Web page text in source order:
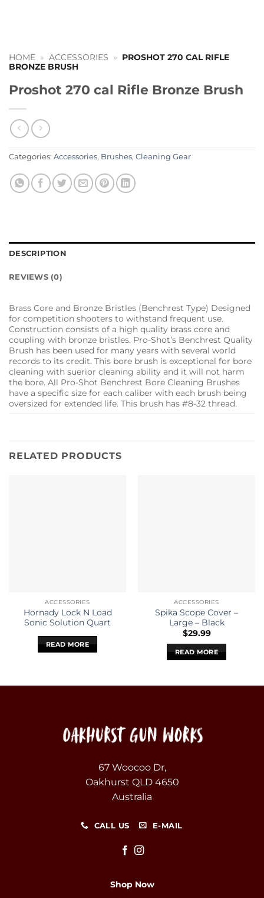
HOME » ACCESSORIES »
PROSHOT 270 CAL RIFLE
BRONZE BRUSH
Proshot 270 cal Rifle Bronze Brush
Categories: Accessories, Brushes, Cleaning Gear
DESCRIPTION
REVIEWS (0)
Brass Core and Bronze Bristles (Benchrest Type) Designed
for competition shooters to withstand frequent use.
Construction consists of a high quality brass core and
coupling with bronze bristles. Pro-Shot’s Benchrest Quality
Brush has been used for many years with several world
records to its credit. This bore brush is exceptional for bore
cleaning with suerior cleaning ability and it will not harm
the bore. All Pro-Shot Benchrest Bore Cleaning Brushes
have a specific size for each caliber with each brush being
oversized for extended life. This brush has #8-32 thread.
RELATED PRODUCTS
ACCESSORIES
Hornady Lock N Load
Sonic Solution Quart
READ MORE
ACCESSORIES
Spika Scope Cover –
Large – Black
$29.99
READ MORE
67 Woocoo Dr,
Oakhurst QLD 4650
Australia
CALL US E-MAIL
Shop Now